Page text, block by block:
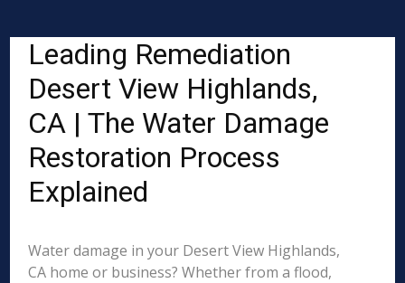
Leading Remediation
Desert View Highlands,
CA | The Water Damage
Restoration Process
Explained
Water damage in your Desert View Highlands,
CA home or business? Whether from a flood,